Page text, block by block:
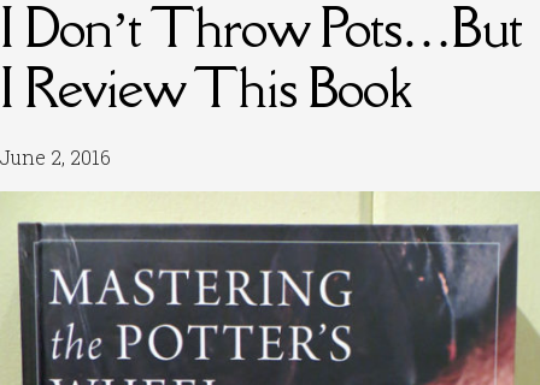
I Don’t Throw Pots…But
I Review This Book
June 2, 2016